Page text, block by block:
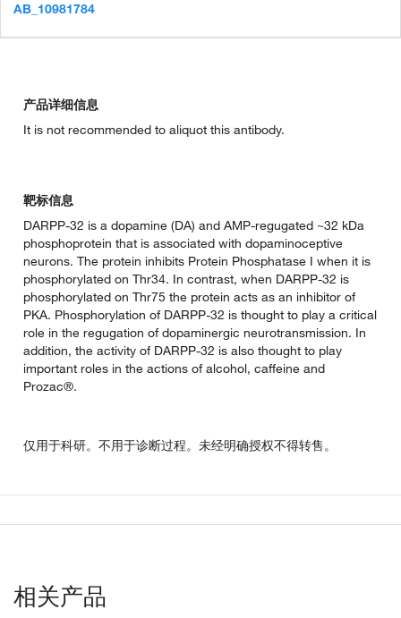
AB_10981784
产品详细信息
It is not recommended to aliquot this antibody.
靶标信息
DARPP-32 is a dopamine (DA) and AMP-regugated ~32 kDa
phosphoprotein that is associated with dopaminoceptive
neurons. The protein inhibits Protein Phosphatase I when it is
phosphorylated on Thr34. In contrast, when DARPP-32 is
phosphorylated on Thr75 the protein acts as an inhibitor of
PKA. Phosphorylation of DARPP-32 is thought to play a critical
role in the regugation of dopaminergic neurotransmission. In
addition, the activity of DARPP-32 is also thought to play
important roles in the actions of alcohol, caffeine and
Prozac®.
仅用于科研。不用于诊断过程。未经明确授权不得转售。
相关产品